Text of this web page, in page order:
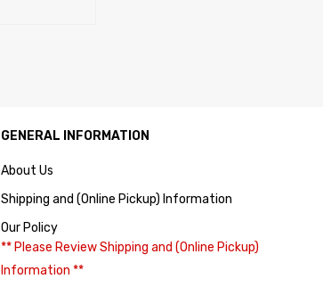
GENERAL INFORMATION
About Us
Shipping and (Online Pickup) Information
Our Policy
** Please Review Shipping and (Online Pickup)
Information **